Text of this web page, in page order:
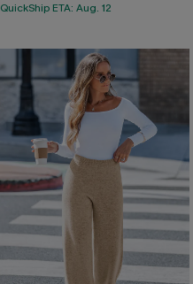
QuickShip ETA: Aug. 12